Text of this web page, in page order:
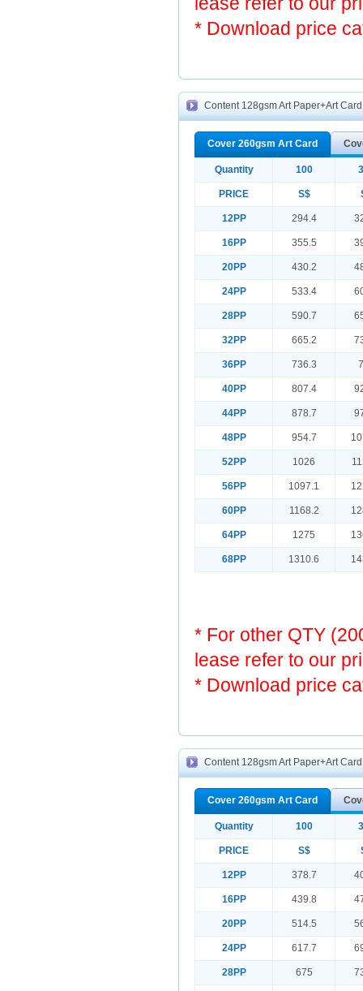
* Download price
Content 128gsm Art Paper+Art
Cover 260gsm Art Card
Quantity 100
PRICE S$
12PP 294.4
16PP 355.5
20PP 430.2
24PP 533.4
28PP 590.7
32PP 665.2
36PP 736.3
40PP 807.4
44PP 878.7
48PP 954.7
52PP 1026
56PP 1097.1
60PP 1168.2
64PP 1275
68PP 1310.6
* For other QTY
lease refer to our
* Download price
Content 128gsm Art Paper+Art
Cover 260gsm Art Card
Quantity 100
PRICE S$
12PP 378.7
16PP 439.8
20PP 514.5
24PP 617.7
28PP 675